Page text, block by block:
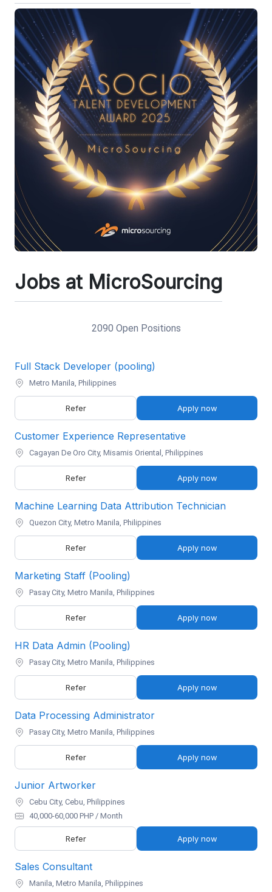
Jobs at MicroSourcing
2090 Open Positions
Full Stack Developer (pooling)
Metro Manila, Philippines
Refer Apply now
Customer Experience Representative
Cagayan De Oro City, Misamis Oriental, Philippines
Refer Apply now
Machine Learning Data Attribution Technician
Quezon City, Metro Manila, Philippines
Refer Apply now
Marketing Staff (Pooling)
Pasay City, Metro Manila, Philippines
Refer Apply now
HR Data Admin (Pooling)
Pasay City, Metro Manila, Philippines
Refer Apply now
Data Processing Administrator
Pasay City, Metro Manila, Philippines
Refer Apply now
Junior Artworker
Cebu City, Cebu, Philippines
40,000-60,000 PHP / Month
Refer Apply now
Sales Consultant
Manila, Metro Manila, Philippines